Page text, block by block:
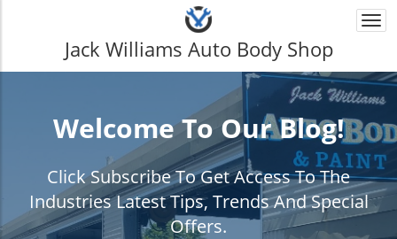
Jack Williams Auto Body Shop
Welcome To Our Blog!
Click Subscribe To Get Access To The
Industries Latest Tips, Trends And Special
Offers.